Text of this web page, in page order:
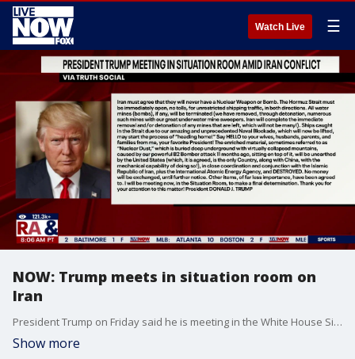
Watch Live ☰
NOW: Trump meets in situation room on
Iran
President Trump on Friday said he is meeting in the White House Situation Room to make a final decision on Iran.
Show more